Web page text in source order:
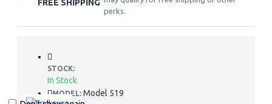
FREE SHIPPING
perks.
STOCK:
In Stock
MODEL: Model 519